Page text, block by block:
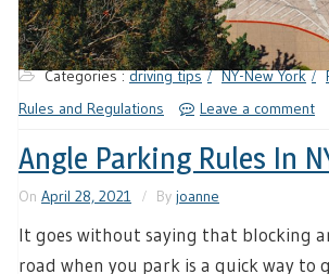
Categories :driving tips NY-New York
Rules and Regulations
Leave a comment
Angle Parking Rules In
On April 28, 2021 By joanne
It goes without saying that blocking
road when you park is a quick way to